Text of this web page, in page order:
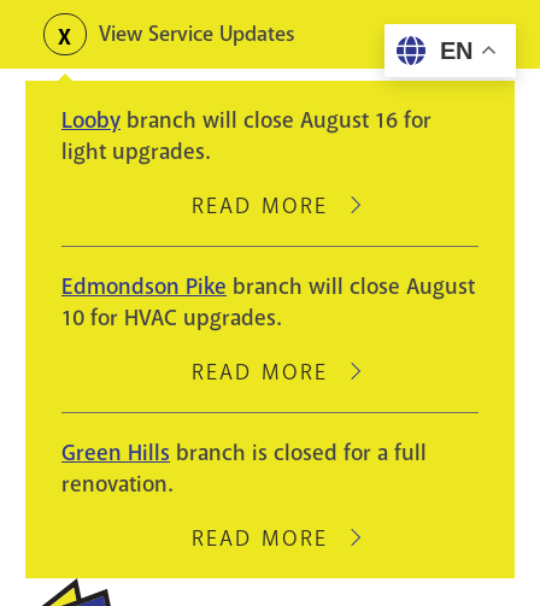
content
Toggle
alerts
View Service Updates
Looby branch will close August 16 for
light upgrades.
READ MORE
ABOUT
WILL
AUGUST
LIGHT
Edmondson Pike branch will close August
10 for HVAC upgrades.
READ MORE
ABOUT
PIKE
BRANCH
CLOSE
Green Hills branch is closed for a full
renovation.
READ MORE
ABOUT
EN